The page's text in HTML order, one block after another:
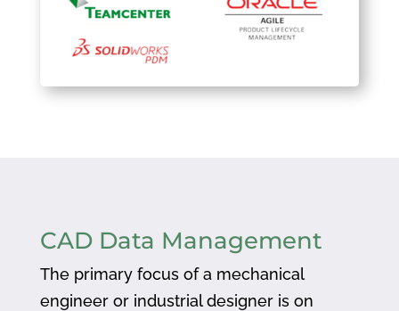
CAD Data Management
The primary focus of a mechanical
engineer or industrial designer is on